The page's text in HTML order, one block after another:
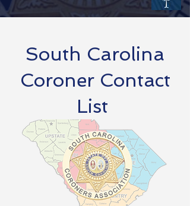
South Carolina
Coroner Contact
List